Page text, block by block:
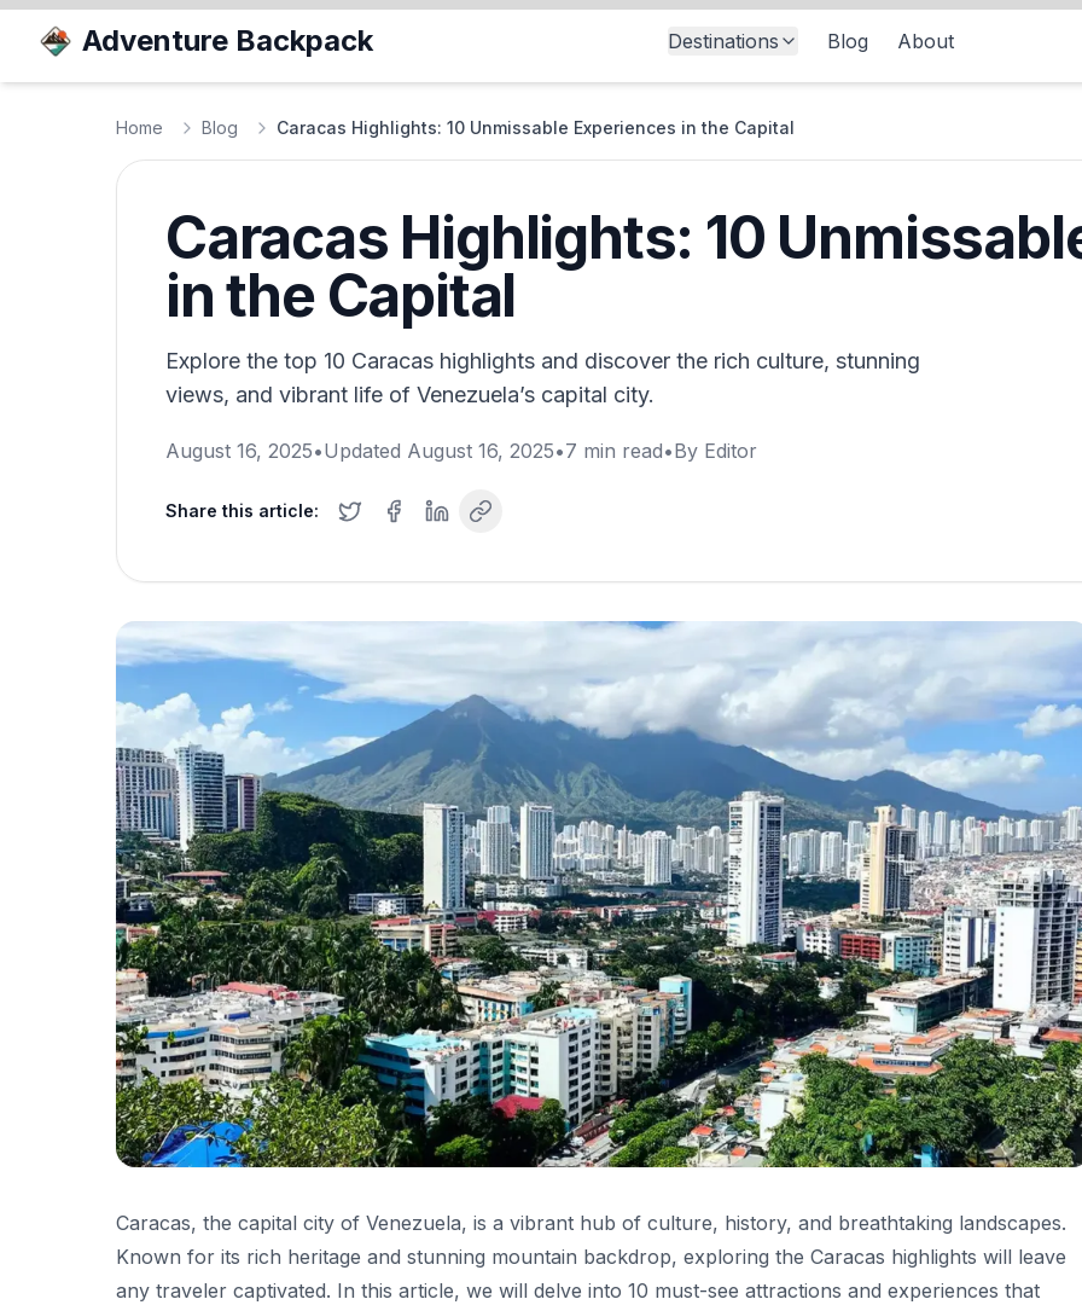
Adventure Backpack Destinations Blog About
Home Blog Caracas Highlights: 10 Unmissable Experiences in the Capital
Caracas Highlights: 10
in the Capital
Explore the top 10 Caracas highlights and discover the rich culture, stunning
views, and vibrant life of Venezuela’s capital city.
August 16, 2025•Updated August 16, 2025•7 min read•By Editor
Share this article:
Caracas, the capital city of Venezuela, is a vibrant hub of culture, history, and breathtaking landscapes.
Known for its rich heritage and stunning mountain backdrop, exploring the Caracas highlights will leave
any traveler captivated. In this article, we will delve into 10 must-see attractions and experiences that